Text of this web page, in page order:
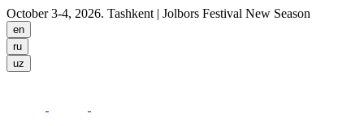
October 3-4, 2026. Tashkent | Jolbors Festival New Season